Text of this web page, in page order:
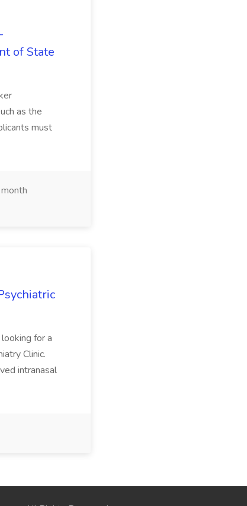
of State
as the
must
for a
Clinic.
intranasal